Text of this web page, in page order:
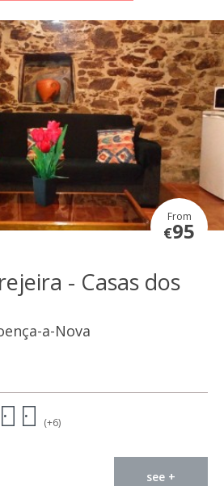
From
€95
- Casas dos
a-Nova
(+6)
see +